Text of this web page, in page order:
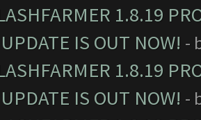
1.8.19
IS OUT NOW! -
1.8.19
IS OUT NOW! -